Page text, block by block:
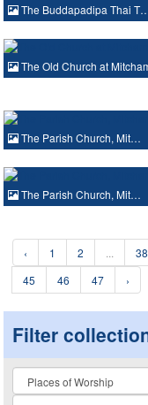
The Buddapadipa Thai
The Old Church at
The Parish Church, Mit…
The Parish Church, Mit…
‹ 1 2 38
45
46 47 ›
Filter
Collection